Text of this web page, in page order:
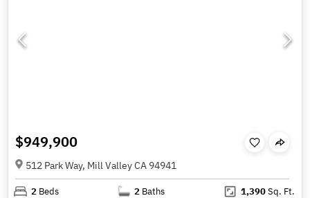
$949,900
512 Park Way, Mill Valley CA 94941
2 Beds 2 Baths 1,390Sq. Ft.